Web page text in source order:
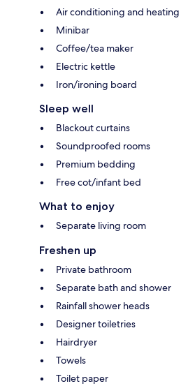
Air conditioning and heating
Minibar
Coffee/tea maker
Electric kettle
Iron/ironing board
Sleep well
Blackout curtains
Soundproofed rooms
Premium bedding
Free cot/infant bed
What to enjoy
Separate living room
Freshen up
Private bathroom
Separate bath and shower
Rainfall shower heads
Designer toiletries
Hairdryer
Towels
Toilet paper